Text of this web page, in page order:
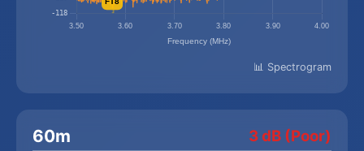
📊 Spectrogram
60m 3 dB (Poor)